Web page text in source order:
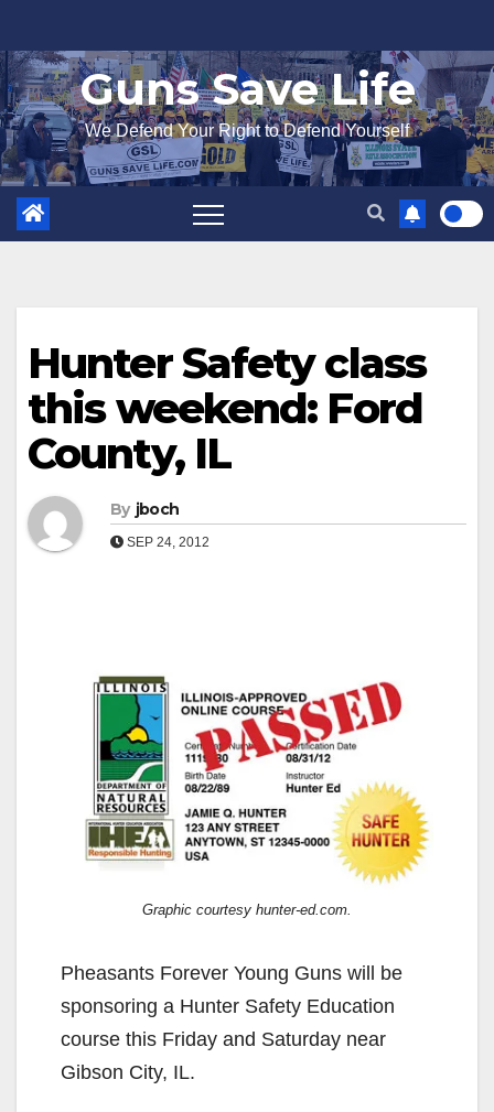
to
content
Guns Save Life
We Defend Your Right to Defend Yourself
Hunter Safety class
this weekend: Ford
County, IL
By jboch
SEP 24, 2012
Graphic courtesy hunter-ed.com.
Pheasants Forever Young Guns will be
sponsoring a Hunter Safety Education
course this Friday and Saturday near
Gibson City, IL.